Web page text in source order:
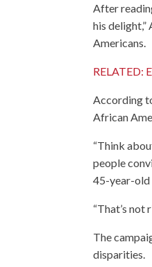
After
his
Americans.
RELATED:
According
African
“Think
people
45-year-old
“That’s not
The
disparities.